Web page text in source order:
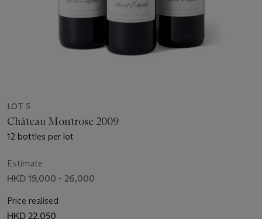
LOT 5
Château Montrose 2009
12 bottles per lot
Estimate
HKD 19,000 - 26,000
Price realised
HKD 22,050